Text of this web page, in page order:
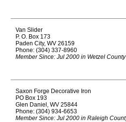
Van Slider
P. O. Box 173
Paden City, WV 26159
Phone: (304) 337-8960
Member Since: Jul 2000 in Wetzel County
Saxon Forge Decorative Iron
PO Box 193
Glen Daniel, WV 25844
Phone: (304) 934-6653
Member Since: Jul 2000 in Raleigh